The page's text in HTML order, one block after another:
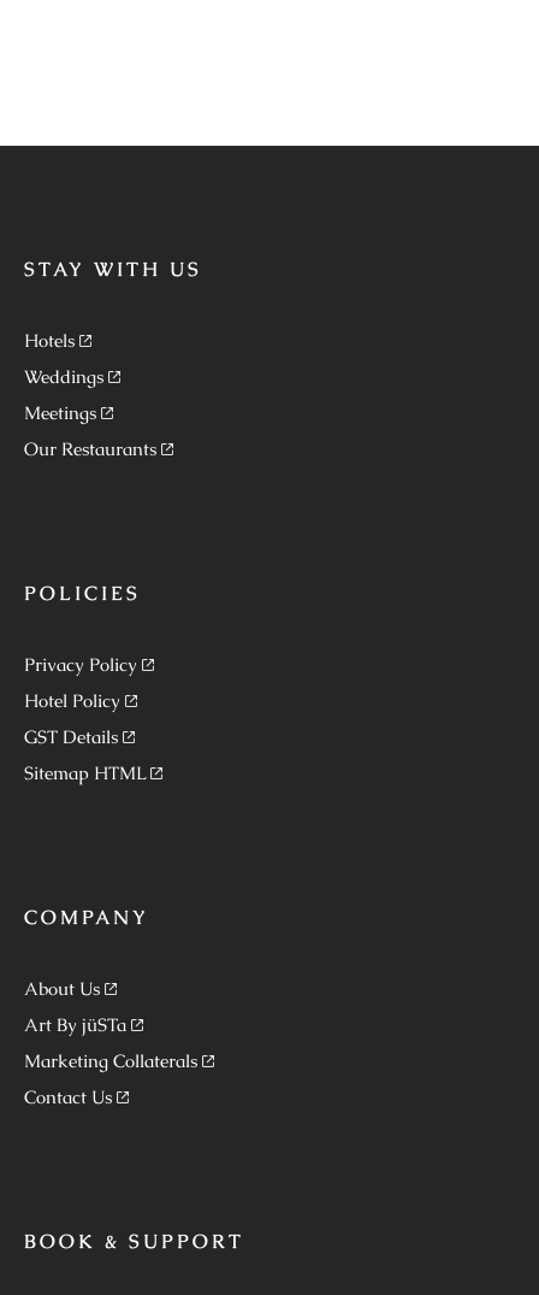
STAY WITH US
Hotels
Weddings
Meetings
Our Restaurants
POLICIES
Privacy Policy
Hotel Policy
GST Details
Sitemap HTML
COMPANY
About Us
Art By jüSTa
Marketing Collaterals
Contact Us
BOOK & SUPPORT